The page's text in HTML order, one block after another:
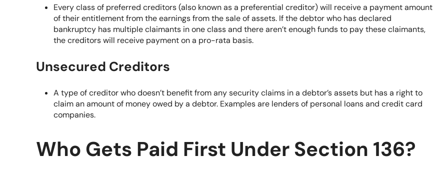
Every class of preferred creditors (also known as a preferential creditor) will receive a payment amount
of their entitlement from the earnings from the sale of assets. If the debtor who has declared
bankruptcy has multiple claimants in one class and there aren’t enough funds to pay these claimants,
the creditors will receive payment on a pro-rata basis.
Unsecured Creditors
A type of creditor who doesn’t benefit from any security claims in a debtor’s assets but has a right to
claim an amount of money owed by a debtor. Examples are lenders of personal loans and credit card
companies.
Who Gets Paid First Under Section 136?